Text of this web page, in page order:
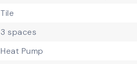
Tile
3 spaces
Heat Pump